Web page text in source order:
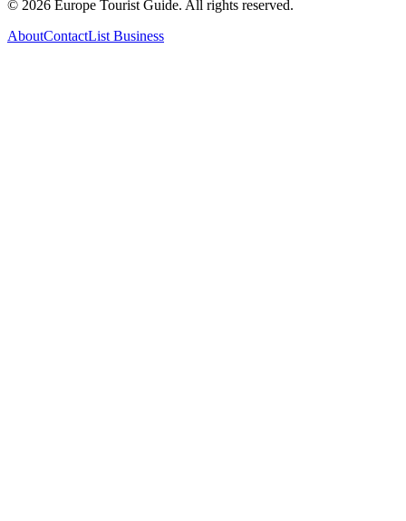
© 2026 Europe Tourist Guide. All rights reserved.
AboutContactList Business